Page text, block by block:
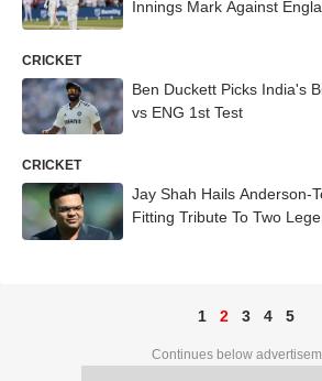
Innings Mark Against
CRICKET
Ben Duckett Picks India's
vs ENG 1st Test
CRICKET
Jay Shah Hails Anderson-
Fitting Tribute To Two
1 2 3 4 5
Continues below